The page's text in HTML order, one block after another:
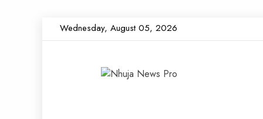
to
Wednesday, August 05, 2026